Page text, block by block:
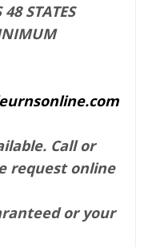
STATES
Call or
request online
or your